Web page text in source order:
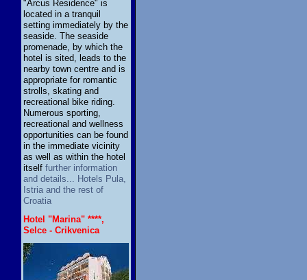
"Arcus Residence" is
located in a tranquil
setting immediately by the
seaside. The seaside
promenade, by which the
hotel is sited, leads to the
nearby town centre and is
appropriate for romantic
strolls, skating and
recreational bike riding.
Numerous sporting,
recreational and wellness
opportunities can be found
in the immediate vicinity
as well as within the hotel
itself further information
and details... Hotels Pula,
Istria and the rest of
Croatia
Hotel "Marina" ****,
Selce - Crikvenica